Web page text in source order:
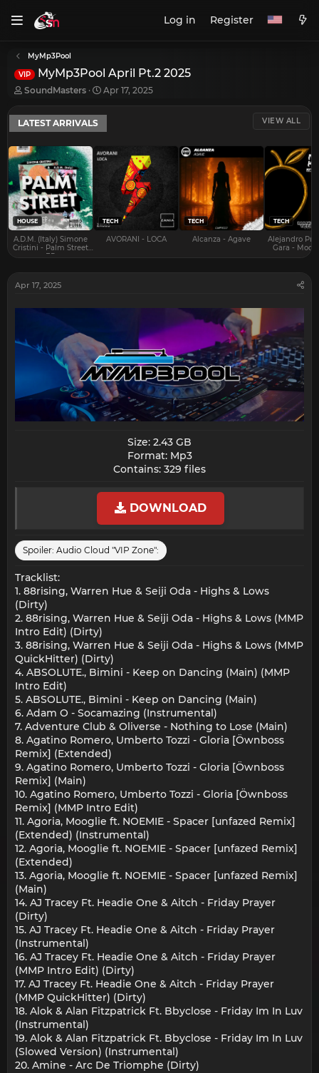
Log in Register
MyMp3Pool
VIP MyMp3Pool April Pt.2 2025
T
r
e
a
d
s
t
a
r
t
e
r
SoundMasters
S
a
t
a
Apr 17, 2025
LATEST ARRIVALS VIEW ALL
HOUSE
A.D.M. (Italy) Simone
Cristini - Palm Street
EP
TECH
AVORANI - LOCA
TECH
Alcanza - Agave
TECH
Alejandro
Gara -
Apr 17, 2025
Size: 2.43 GB
Format: Mp3
Contains: 329 files​
DOWNLOAD
Spoiler: Audio Cloud "VIP Zone":
Tracklist:
1. 88rising, Warren Hue & Seiji Oda - Highs & Lows
(Dirty)
2. 88rising, Warren Hue & Seiji Oda - Highs & Lows (MMP
Intro Edit) (Dirty)
3. 88rising, Warren Hue & Seiji Oda - Highs & Lows (MMP
QuickHitter) (Dirty)
4. ABSOLUTE., Bimini - Keep on Dancing (Main) (MMP
Intro Edit)
5. ABSOLUTE., Bimini - Keep on Dancing (Main)
6. Adam O - Socamazing (Instrumental)
7. Adventure Club & Oliverse - Nothing to Lose (Main)
8. Agatino Romero, Umberto Tozzi - Gloria [Öwnboss
Remix] (Extended)
9. Agatino Romero, Umberto Tozzi - Gloria [Öwnboss
Remix] (Main)
10. Agatino Romero, Umberto Tozzi - Gloria [Öwnboss
Remix] (MMP Intro Edit)
11. Agoria, Mooglie ft. NOEMIE - Spacer [unfazed Remix]
(Extended) (Instrumental)
12. Agoria, Mooglie ft. NOEMIE - Spacer [unfazed Remix]
(Extended)
13. Agoria, Mooglie ft. NOEMIE - Spacer [unfazed Remix]
(Main)
14. AJ Tracey Ft. Headie One & Aitch - Friday Prayer
(Dirty)
15. AJ Tracey Ft. Headie One & Aitch - Friday Prayer
(Instrumental)
16. AJ Tracey Ft. Headie One & Aitch - Friday Prayer
(MMP Intro Edit) (Dirty)
17. AJ Tracey Ft. Headie One & Aitch - Friday Prayer
(MMP QuickHitter) (Dirty)
18. Alok & Alan Fitzpatrick Ft. Bbyclose - Friday Im In Luv
(Instrumental)
19. Alok & Alan Fitzpatrick Ft. Bbyclose - Friday Im In Luv
(Slowed Version) (Instrumental)
20. Amine - Arc De Triomphe (Dirty)